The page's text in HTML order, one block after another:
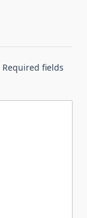
Required fields